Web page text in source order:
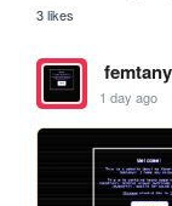
3 likes
1 day ago